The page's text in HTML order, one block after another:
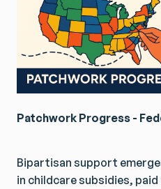
Patchwork Progress -
Bipartisan support
in childcare subsidies, paid